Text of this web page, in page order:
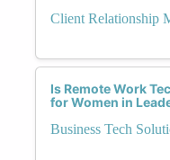
Client Relationship
Is Remote Work
for Women in
Business Tech